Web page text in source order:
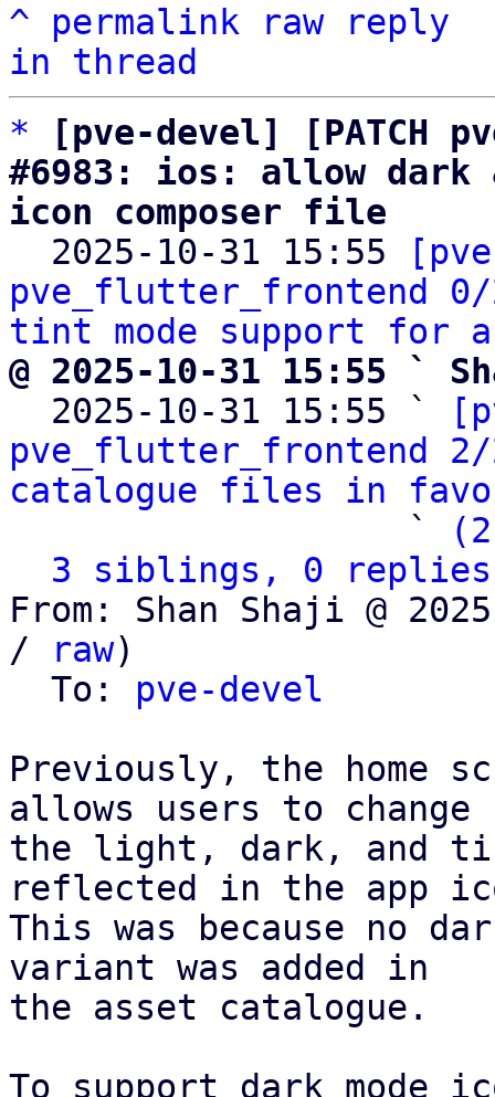
^
permalink raw
reply
in thread
*
[pve-devel] [PATCH
#6983: ios: allow dark
icon composer file
2025-10-31 15:55
pve_flutter_frontend
tint mode support for
@ 2025-10-31 15:55 `
2025-10-31 15:55 `
pve_flutter_frontend
catalogue files in
                   `
3 siblings, 0 replies;
From: Shan Shaji @
/
raw)
  To:
pve-devel
Previously, the home
allows users to change
the light, dark, and
reflected in the app
This was because no
variant was added in
the asset catalogue.
To support dark mode